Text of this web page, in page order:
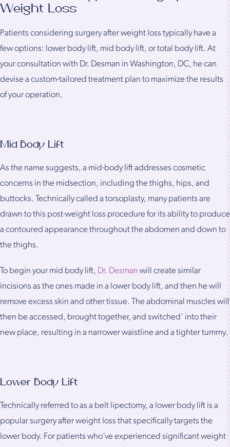
Weight Loss
Patients considering surgery after weight loss typically have a
few options: lower body lift, mid body lift, or total body lift. At
your consultation with Dr. Desman in Washington, DC, he can
devise a custom-tailored treatment plan to maximize the results
of your operation.
Mid Body Lift
As the name suggests, a mid-body lift addresses cosmetic
concerns in the midsection, including the thighs, hips, and
buttocks. Technically called a torsoplasty, many patients are
drawn to this post-weight loss procedure for its ability to produce
a contoured appearance throughout the abdomen and down to
the thighs.
To begin your mid body lift, Dr. Desman will create similar
incisions as the ones made in a lower body lift, and then he will
remove excess skin and other tissue. The abdominal muscles will
then be accessed, brought together, and switched` into their
new place, resulting in a narrower waistline and a tighter tummy.
Lower Body Lift
Technically referred to as a belt lipectomy, a lower body lift is a
popular surgery after weight loss that specifically targets the
lower body. For patients who’ve experienced significant weight